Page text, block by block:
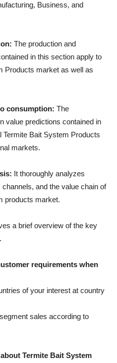
Business, and
The production and
in this section apply to
Products market as well as
consumption: The
value predictions contained in
Termite Bait System Products
markets.
It thoroughly analyzes
and the value chain of
products market.
a brief overview of the key
requirements when
of your interest at country
sales according to
Termite Bait System